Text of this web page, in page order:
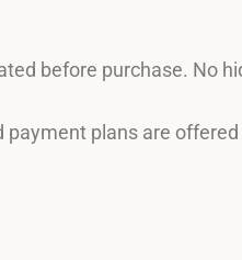
before purchase. No
payment plans are